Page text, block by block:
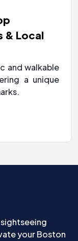
& Local
and walkable
a unique
your Boston